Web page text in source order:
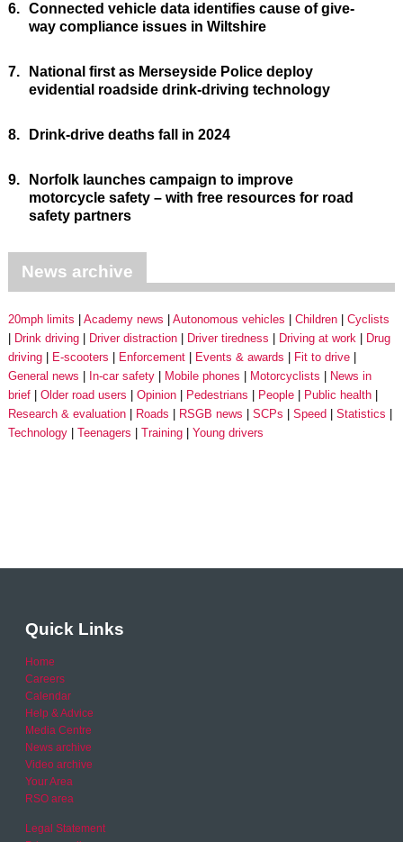
6. Connected vehicle data identifies cause of give-
way compliance issues in Wiltshire
7.
National first as Merseyside Police deploy
evidential roadside drink-driving technology
8. Drink-drive deaths fall in 2024
9.
Norfolk launches campaign to improve
motorcycle safety – with free resources for road
safety partners
News archive
20mph limits Academy news Autonomous vehicles Children
Cyclists
Drink driving
Driver distraction Driver tiredness Driving at work
Drug
driving
E-scooters Enforcement Events & awards
Fit to drive
General news
In-car safety Mobile phones Motorcyclists
News in
brief
Older road users Opinion Pedestrians People
Public health
Research & evaluation
Roads RSGB news SCPs Speed
Statistics
Technology
Teenagers Training Young drivers
Quick Links
Home
Careers
Calendar
Help & Advice
Media Centre
News archive
Video archive
Your Area
RSO area
Legal Statement